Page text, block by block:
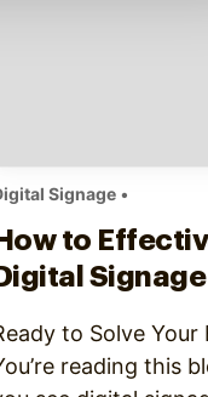
Signage •
to
to Solve Your
reading this